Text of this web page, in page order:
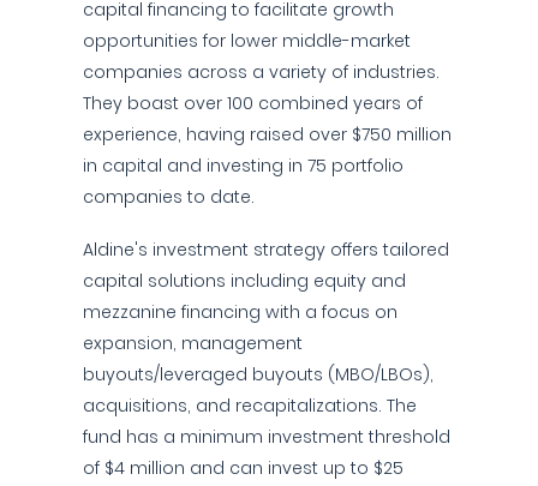
capital financing to facilitate growth
opportunities for lower middle-market
companies across a variety of industries.
They boast over 100 combined years of
experience, having raised over $750 million
in capital and investing in 75 portfolio
companies to date.
Aldine's investment strategy offers tailored
capital solutions including equity and
mezzanine financing with a focus on
expansion, management
buyouts/leveraged buyouts (MBO/LBOs),
acquisitions, and recapitalizations. The
fund has a minimum investment threshold
of $4 million and can invest up to $25